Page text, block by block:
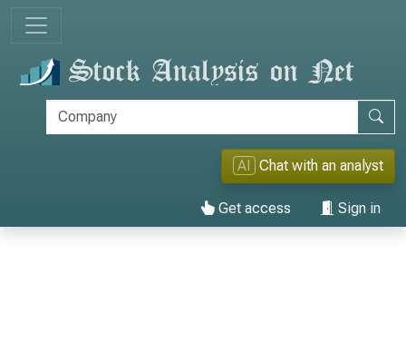
AI Chat with an analyst
Get access Sign in